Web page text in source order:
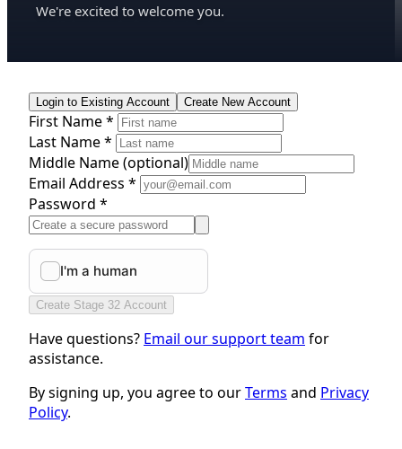
We're excited to welcome you.
Login to Existing Account Create New Account
First Name *
Last Name *
Middle Name(optional)
Email Address *
Password *
Create Stage 32 Account
Have questions? Email our support team for
assistance.
By signing up, you agree to ourTerms and Privacy
Policy.